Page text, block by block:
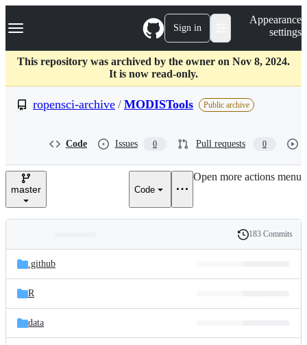
k
p
c
Navigation Menu Sign in
Appearance
settings
This repository was archived by the owner on Nov 8, 2024.
It is now read-only.
ropensci-archive / MODISTools Public archive
Code Issues 0 Pull requests 0
master Code
Open more actions menu
and
files
Latest
commit
History
183 Commits
.github
R
data